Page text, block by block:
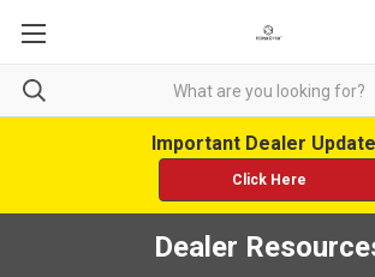
Important Dealer
Click Here
Dealer